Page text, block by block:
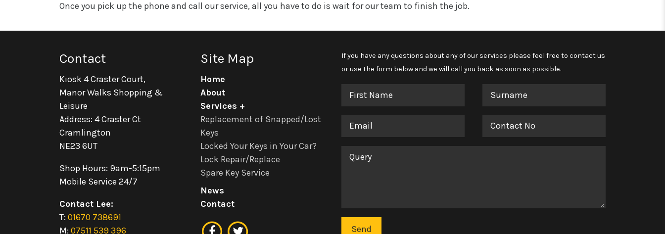
Once you pick up the phone and call our service, all you have to do is wait for our team to finish the job.
Contact
Kiosk 4 Craster Court,
Manor Walks Shopping &
Leisure
Address: 4 Craster Ct
Cramlington
NE23 6UT
Shop Hours: 9am-5:15pm
Mobile Service 24/7
Contact Lee:
T: 01670 738691
M: 07511 539 396
Site Map
Home
About
Services
Replacement of Snapped/Lost
Keys
Locked Your Keys in Your Car?
Lock Repair/Replace
Spare Key Service
News
Contact
If you have any questions about any of our services please feel free to contact us
or use the form below and we will call you back as soon as possible.
First
Surname
Email
Contact
Query